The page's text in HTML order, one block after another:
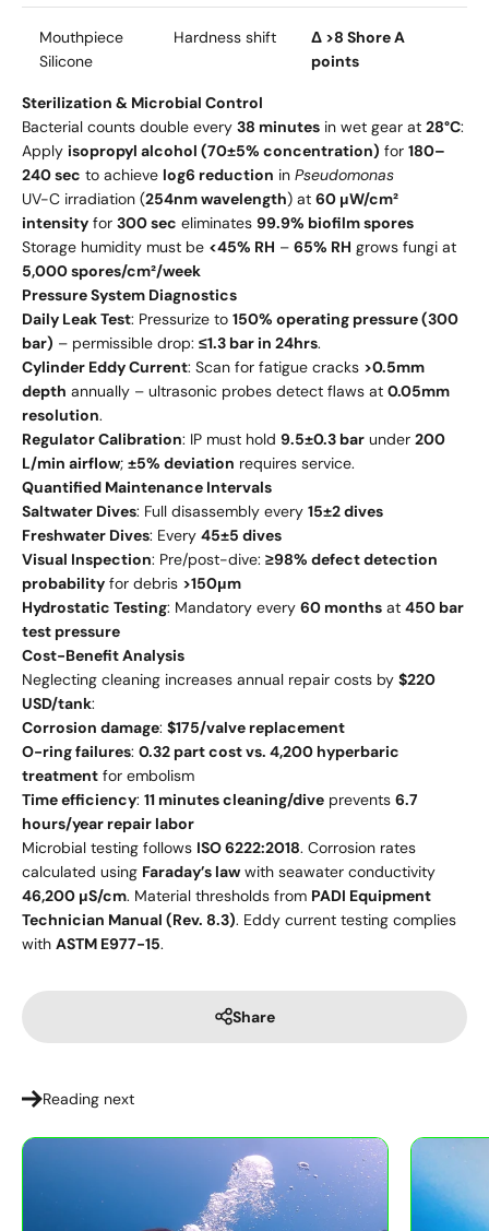
Mouthpiece
Silicone
Hardness shift
Δ >8 Shore A
points
Sterilization & Microbial Control
Bacterial counts double every 38 minutes in wet gear at 28°C:
Apply isopropyl alcohol (70±5% concentration) for 180–
240 sec to achieve log6 reduction in Pseudomonas
UV-C irradiation (254nm wavelength) at 60 μW/cm²
intensity for 300 sec eliminates 99.9% biofilm spores
Storage humidity must be <45% RH – 65% RH grows fungi at
5,000 spores/cm²/week
Pressure System Diagnostics
Daily Leak Test: Pressurize to 150% operating pressure (300
bar) – permissible drop: ≤1.3 bar in 24hrs.
Cylinder Eddy Current: Scan for fatigue cracks >0.5mm
depth annually – ultrasonic probes detect flaws at 0.05mm
resolution.
Regulator Calibration: IP must hold 9.5±0.3 bar under 200
L/min airflow; ±5% deviation requires service.
Quantified Maintenance Intervals
Saltwater Dives: Full disassembly every 15±2 dives
Freshwater Dives: Every 45±5 dives
Visual Inspection: Pre/post-dive: ≥98% defect detection
probability for debris >150μm
Hydrostatic Testing: Mandatory every 60 months at 450 bar
test pressure
Cost-Benefit Analysis
Neglecting cleaning increases annual repair costs by $220
USD/tank:
Corrosion damage: $175/valve replacement
O-ring failures: 0.32 part cost vs. 4,200 hyperbaric
treatment for embolism
Time efficiency: 11 minutes cleaning/dive prevents 6.7
hours/year repair labor
Microbial testing follows ISO 6222:2018. Corrosion rates
calculated using Faraday’s law with seawater conductivity
46,200 μS/cm. Material thresholds from PADI Equipment
Technician Manual (Rev. 8.3). Eddy current testing complies
with ASTM E977-15.
Share
Reading next